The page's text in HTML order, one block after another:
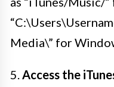
Media\” for
5.Access the